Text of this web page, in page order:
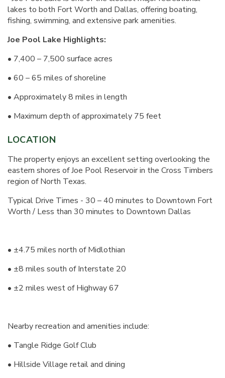
lakes to both Fort Worth and Dallas, offering boating,
fishing, swimming, and extensive park amenities.
Joe Pool Lake Highlights:
• 7,400 – 7,500 surface acres
• 60 – 65 miles of shoreline
• Approximately 8 miles in length
• Maximum depth of approximately 75 feet
LOCATION
The property enjoys an excellent setting overlooking the
eastern shores of Joe Pool Reservoir in the Cross Timbers
region of North Texas.
Typical Drive Times - 30 – 40 minutes to Downtown Fort
Worth / Less than 30 minutes to Downtown Dallas
• ±4.75 miles north of Midlothian
• ±8 miles south of Interstate 20
• ±2 miles west of Highway 67
Nearby recreation and amenities include:
• Tangle Ridge Golf Club
• Hillside Village retail and dining